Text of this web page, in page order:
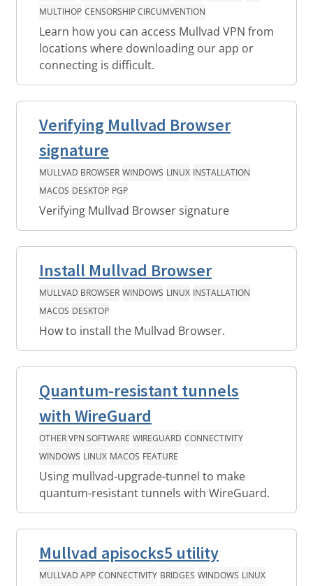
MULTIHOP CENSORSHIP CIRCUMVENTION
Learn how you can access Mullvad VPN from
locations where downloading our app or
connecting is difficult.
Verifying Mullvad Browser
signature
MULLVAD BROWSER WINDOWS LINUX INSTALLATION
MACOS DESKTOP PGP
Verifying Mullvad Browser signature
Install Mullvad Browser
MULLVAD BROWSER WINDOWS LINUX INSTALLATION
MACOS DESKTOP
How to install the Mullvad Browser.
Quantum-resistant tunnels
with WireGuard
OTHER VPN SOFTWARE WIREGUARD CONNECTIVITY
WINDOWS LINUX MACOS FEATURE
Using mullvad-upgrade-tunnel to make
quantum-resistant tunnels with WireGuard.
Mullvad apisocks5 utility
MULLVAD APP CONNECTIVITY BRIDGES WINDOWS LINUX